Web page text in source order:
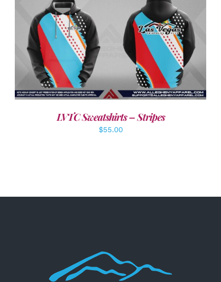
DETAILS
LVTC Sweatshirts – Stripes
$55.00